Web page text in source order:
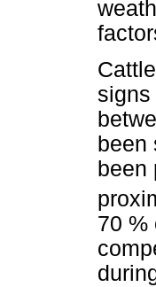
signs
been
been
70 %